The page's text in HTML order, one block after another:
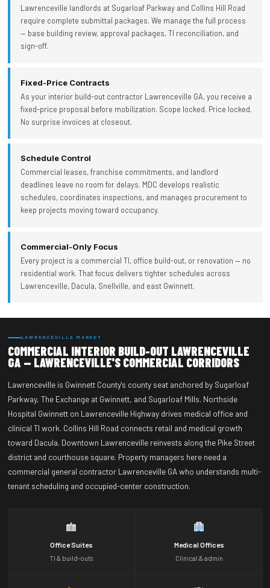
Lawrenceville landlords at Sugarloaf Parkway and Collins Hill Road
require complete submittal packages. We manage the full process
— base building review, approval packages, TI reconciliation, and
sign-off.
Fixed-Price Contracts
As your interior build-out contractor Lawrenceville GA, you receive a
fixed-price proposal before mobilization. Scope locked. Price locked.
No surprise invoices at closeout.
Schedule Control
Commercial leases, franchise commitments, and landlord
deadlines leave no room for delays. MDC develops realistic
schedules, coordinates inspections, and manages procurement to
keep projects moving toward occupancy.
Commercial-Only Focus
Every project is a commercial TI, office build-out, or renovation — no
residential work. That focus delivers tighter schedules across
Lawrenceville, Dacula, Snellville, and east Gwinnett.
LAWRENCEVILLE MARKET
COMMERCIAL INTERIOR BUILD-OUT LAWRENCEVILLE
GA — LAWRENCEVILLE'S COMMERCIAL CORRIDORS
Lawrenceville is Gwinnett County's county seat anchored by Sugarloaf
Parkway, The Exchange at Gwinnett, and Sugarloaf Mills. Northside
Hospital Gwinnett on Lawrenceville Highway drives medical office and
clinical TI work. Collins Hill Road connects retail and medical growth
toward Dacula. Downtown Lawrenceville reinvests along the Pike Street
district and courthouse square. Property managers here need a
commercial general contractor Lawrenceville GA who understands multi-
tenant scheduling and occupied-center construction.
Office Suites
TI & build-outs
Medical Offices
Clinical & admin